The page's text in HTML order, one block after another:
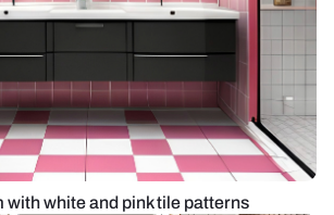
with white and pink tile patterns